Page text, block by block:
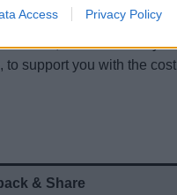
Access Privacy Policy
new, that are already
to support you with the cost
& Share